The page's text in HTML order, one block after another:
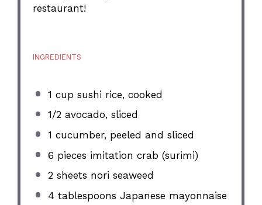
restaurant!
INGREDIENTS
1 cup sushi rice, cooked
1/2 avocado, sliced
1 cucumber, peeled and sliced
6 pieces imitation crab (surimi)
2 sheets nori seaweed
4 tablespoons Japanese mayonnaise